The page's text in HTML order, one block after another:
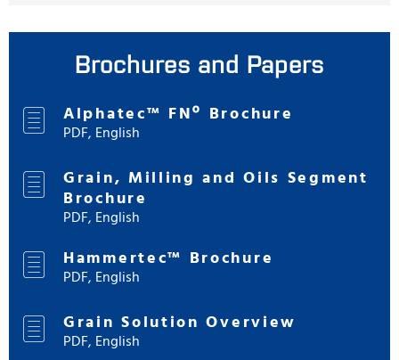
Brochures and Papers
Alphatec™ FNº Brochure
PDF, English
Grain, Milling and Oils Segment
Brochure
PDF, English
Hammertec™ Brochure
PDF, English
Grain Solution Overview
PDF, English